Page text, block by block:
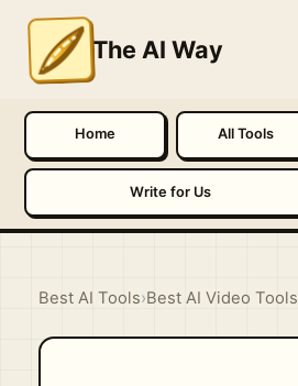
The AI Way
Home All Tools
Write for Us
Best AI Tools›Best AI Video Tools